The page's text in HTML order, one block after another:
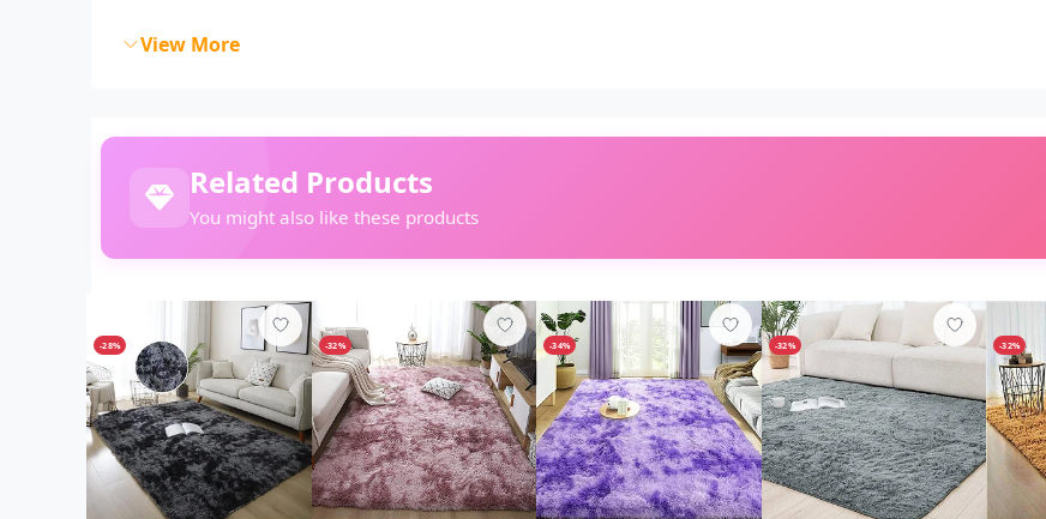
View More
Related Products
You might also like these products
-28% -32% -34% -32% -32%